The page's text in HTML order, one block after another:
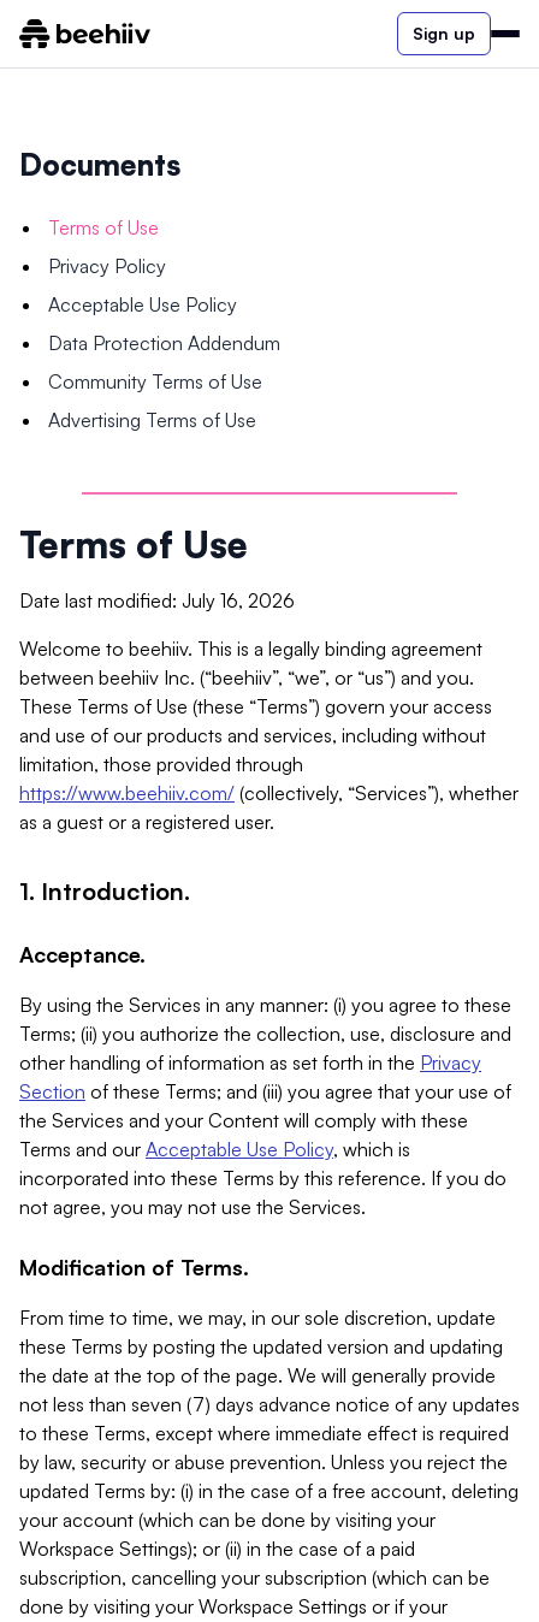
Sign up
Documents
Terms of Use
Privacy Policy
Acceptable Use Policy
Data Protection Addendum
Community Terms of Use
Advertising Terms of Use
Terms of Use
Date last modified: July 16, 2026
Welcome to beehiiv. This is a legally binding agreement
between beehiiv Inc. (“beehiiv”, “we”, or “us”) and you.
These Terms of Use (these “Terms”) govern your access
and use of our products and services, including without
limitation, those provided through
https://www.beehiiv.com/ (collectively, “Services”), whether
as a guest or a registered user.
1. Introduction.
Acceptance.
By using the Services in any manner: (i) you agree to these
Terms; (ii) you authorize the collection, use, disclosure and
other handling of information as set forth in the Privacy
Section of these Terms; and (iii) you agree that your use of
the Services and your Content will comply with these
Terms and our Acceptable Use Policy, which is
incorporated into these Terms by this reference. If you do
not agree, you may not use the Services.
Modification of Terms.
From time to time, we may, in our sole discretion, update
these Terms by posting the updated version and updating
the date at the top of the page. We will generally provide
not less than seven (7) days advance notice of any updates
to these Terms, except where immediate effect is required
by law, security or abuse prevention. Unless you reject the
updated Terms by: (i) in the case of a free account, deleting
your account (which can be done by visiting your
Workspace Settings); or (ii) in the case of a paid
subscription, cancelling your subscription (which can be
done by visiting your Workspace Settings or if your